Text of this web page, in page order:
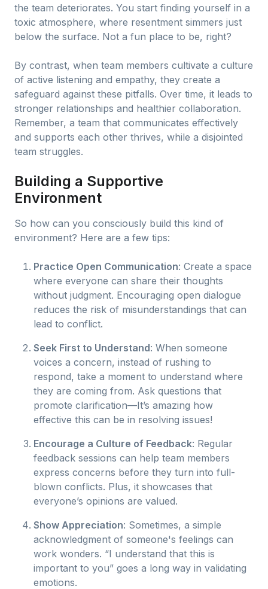
the team deteriorates. You start finding yourself in a
toxic atmosphere, where resentment simmers just
below the surface. Not a fun place to be, right?
By contrast, when team members cultivate a culture
of active listening and empathy, they create a
safeguard against these pitfalls. Over time, it leads to
stronger relationships and healthier collaboration.
Remember, a team that communicates effectively
and supports each other thrives, while a disjointed
team struggles.
Building a Supportive
Environment
So how can you consciously build this kind of
environment? Here are a few tips:
Practice Open Communication: Create a space
where everyone can share their thoughts
without judgment. Encouraging open dialogue
reduces the risk of misunderstandings that can
lead to conflict.
Seek First to Understand: When someone
voices a concern, instead of rushing to
respond, take a moment to understand where
they are coming from. Ask questions that
promote clarification—It’s amazing how
effective this can be in resolving issues!
Encourage a Culture of Feedback: Regular
feedback sessions can help team members
express concerns before they turn into full-
blown conflicts. Plus, it showcases that
everyone’s opinions are valued.
Show Appreciation: Sometimes, a simple
acknowledgment of someone's feelings can
work wonders. “I understand that this is
important to you” goes a long way in validating
emotions.